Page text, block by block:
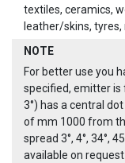
textiles, ceramics,
leather/skins,
NOTE
For better use you
specified, emitter is
3°) has a central
of mm 1000 from
spread 3°, 4°, 34°,
available on request